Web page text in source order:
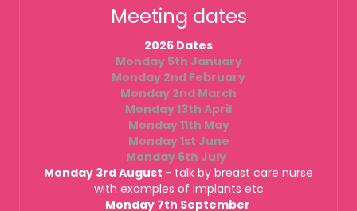
Meeting dates
2026 Dates
Monday 5th January
Monday 2nd February
Monday 2nd March
Monday 13th April
Monday 11th May
Monday 1st June
Monday 6th July
Monday 3rd August - talk by breast care nurse
with examples of implants etc
Monday 7th September